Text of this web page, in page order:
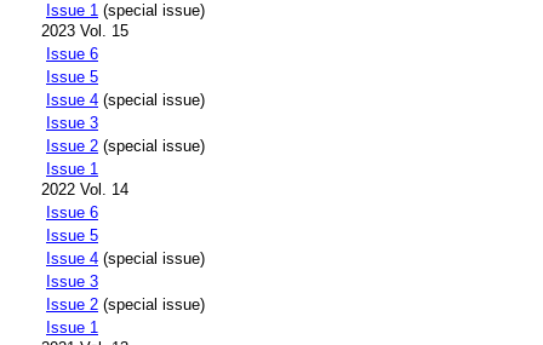
Issue 1 (special issue)
2023 Vol. 15
Issue 6
Issue 5
Issue 4 (special issue)
Issue 3
Issue 2 (special issue)
Issue 1
2022 Vol. 14
Issue 6
Issue 5
Issue 4 (special issue)
Issue 3
Issue 2 (special issue)
Issue 1